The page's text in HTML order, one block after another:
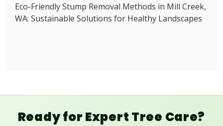
Eco-Friendly Stump Removal Methods in Mill Creek,
WA: Sustainable Solutions for Healthy Landscapes
Ready for Expert Tree Care?